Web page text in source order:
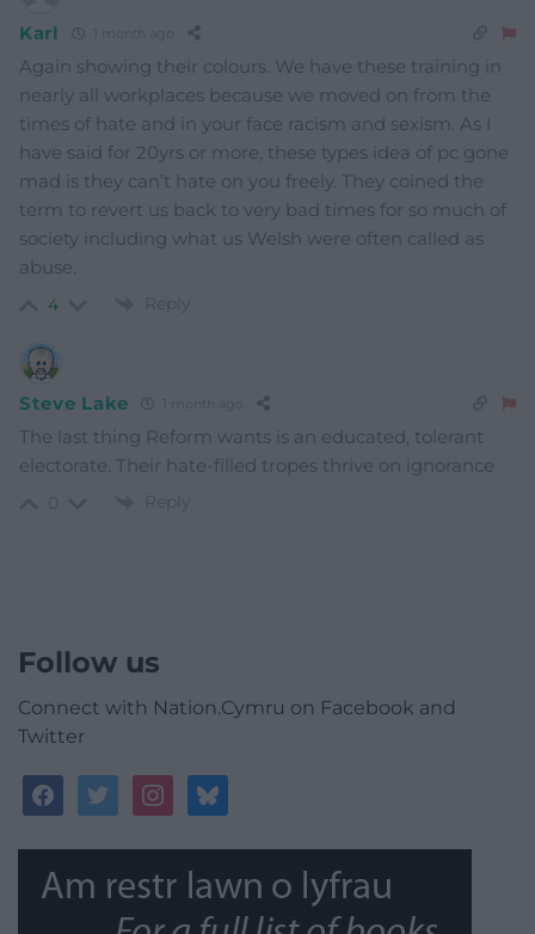
Karl 1 month ago
Again showing their colours. We have these training in
nearly all workplaces because we moved on from the
times of hate and in your face racism and sexism. As I
have said for 20yrs or more, these types idea of pc gone
mad is they can’t hate on you freely. They coined the
term to revert us back to very bad times for so much of
society including what us Welsh were often called as
abuse.
4 Reply
Steve Lake 1 month ago
The last thing Reform wants is an educated, tolerant
electorate. Their hate-filled tropes thrive on ignorance
Reply
Follow us
Connect with Nation.Cymru on Facebook and
Twitter
facebooktwitterinstagrambluesky